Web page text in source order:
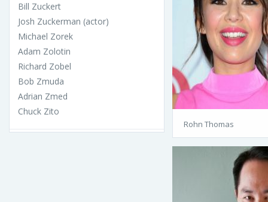
Bill Zuckert
Josh Zuckerman (actor)
Michael Zorek
Adam Zolotin
Richard Zobel
Bob Zmuda
Adrian Zmed
Chuck Zito
Rohn Thomas